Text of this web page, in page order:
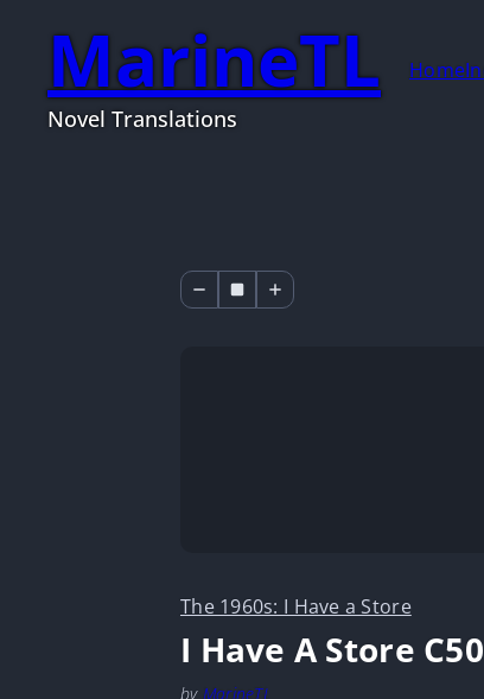
MarineTL
Novel Translations
Home
The 1960s: I Have a Store
I Have A Store C50
by MarineTL